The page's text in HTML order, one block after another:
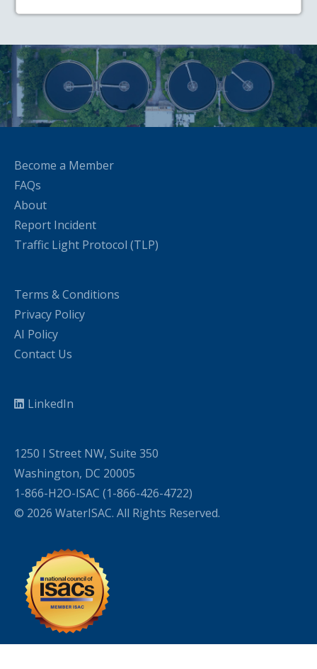
Become a Member
FAQs
About
Report Incident
Traffic Light Protocol (TLP)
Terms & Conditions
Privacy Policy
AI Policy
Contact Us
LinkedIn
1250 I Street NW, Suite 350
Washington, DC 20005
1-866-H2O-ISAC (1-866-426-4722)
© 2026 WaterISAC. All Rights Reserved.